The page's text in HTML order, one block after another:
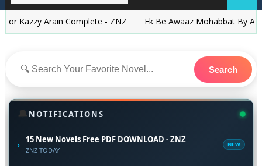
Complete - ZNZ Ek Be Awaaz Mohabbat By Asim Imtiaz
Search
🔔 NOTIFICATIONS
› 15 New Novels Free PDF DOWNLOAD - ZNZ
ZNZ TODAY
NEW